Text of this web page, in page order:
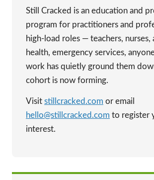
Still Cracked is an education and
program for practitioners and
high-load roles — teachers, nurses,
health, emergency services,
work has quietly ground them
cohort is now forming.
Visit stillcracked.com or email
hello@stillcracked.com to register
interest.